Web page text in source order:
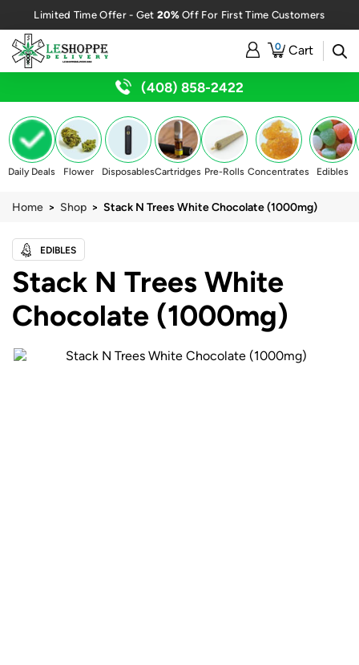
Limited Time Offer - Get 20%Off For First Time Customers
0 Cart
(408) 858-2422
Daily Deals Flower DisposablesCartridges Pre-Rolls Concentrates Edibles
Home > Shop > Stack N Trees White Chocolate (1000mg)
EDIBLES
Stack N Trees White
Chocolate (1000mg)